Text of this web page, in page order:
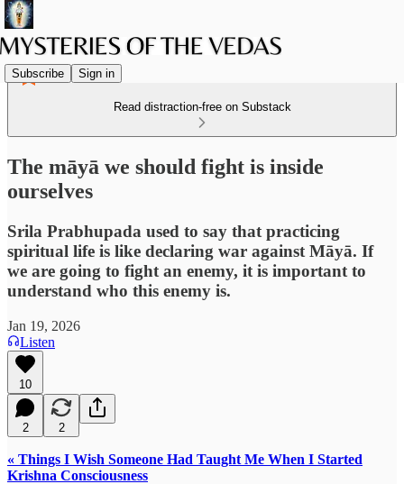
Subscribe Sign in
Read distraction-free on Substack
The māyā we should fight is inside
ourselves
Srila Prabhupada used to say that practicing
spiritual life is like declaring war against Māyā. If
we are going to fight an enemy, it is important to
understand who this enemy is.
Jan 19, 2026
Listen
10
2 2
« Things I Wish Someone Had Taught Me When I Started
Krishna Consciousness